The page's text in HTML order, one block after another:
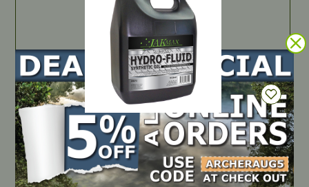
5W/50 Synthetic Hydro-Fluid – 4 Litre (4 x 4 Litre)
PART NUMBER